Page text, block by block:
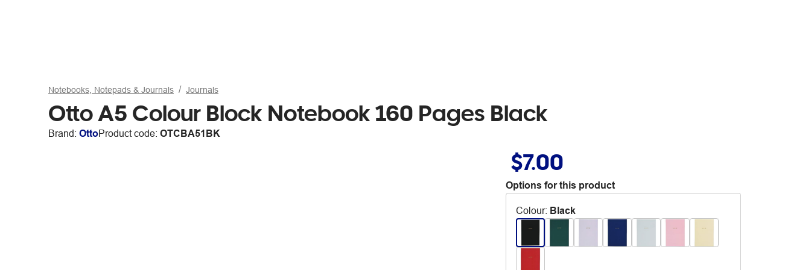
Notebooks, Notepads & Journals Journals
Otto A5 Colour Block Notebook 160 Pages Black
Brand: OttoProduct code: OTCBA51BK
$7.00
Options for this product
Colour: Black